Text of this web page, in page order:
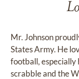
Mr. Johnson
States Army. He
football, especially
scrabble and the